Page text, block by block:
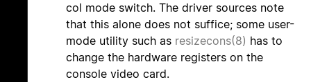
col mode switch. The driver sources note
that this alone does not suffice; some user-
mode utility such as resizecons(8) has to
change the hardware registers on the
console video card.